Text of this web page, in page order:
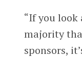
“If you
majority
sponsors,